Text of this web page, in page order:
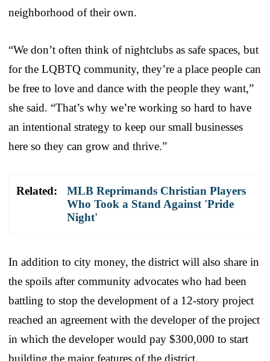
neighborhood of their own.
“We don’t often think of nightclubs as safe spaces, but
for the LQBTQ community, they’re a place people can
be free to love and dance with the people they want,”
she said. “That’s why we’re working so hard to have
an intentional strategy to keep our small businesses
here so they can grow and thrive.”
Related:
MLB Reprimands Christian Players
Who Took a Stand Against 'Pride
Night'
In addition to city money, the district will also share in
the spoils after community advocates who had been
battling to stop the development of a 12-story project
reached an agreement with the developer of the project
in which the developer would pay $300,000 to start
building the major features of the district.